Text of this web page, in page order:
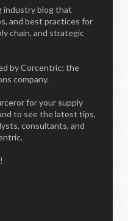
industry blog that
and best practices for
chain, and strategic
by Corcentric; the
company.
for your supply
to see the latest tips,
consultants, and